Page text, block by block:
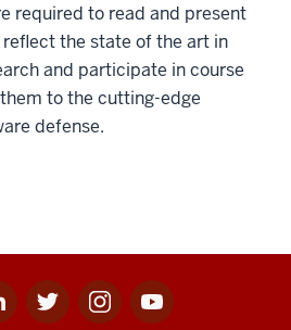
required to read and present
the state of the art in
and participate in course
to the cutting-edge
defense.
Twitter
for
Instagram
for
Youtube
for